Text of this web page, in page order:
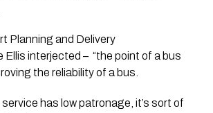
Planning and Delivery
Ellis interjected –  “the point of a bus
the reliability of a bus.
has low patronage, it’s sort of